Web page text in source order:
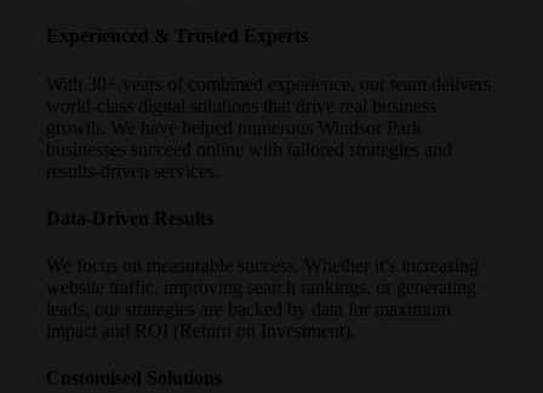
Experienced & Trusted Experts
With 30+ years of combined experience, our team delivers
world-class digital solutions that drive real business
growth. We have helped numerous Windsor Park
businesses succeed online with tailored strategies and
results-driven services.
Data-Driven Results
We focus on measurable success. Whether it’s increasing
website traffic, improving search rankings, or generating
leads, our strategies are backed by data for maximum
impact and ROI (Return on Investment).
Customised Solutions